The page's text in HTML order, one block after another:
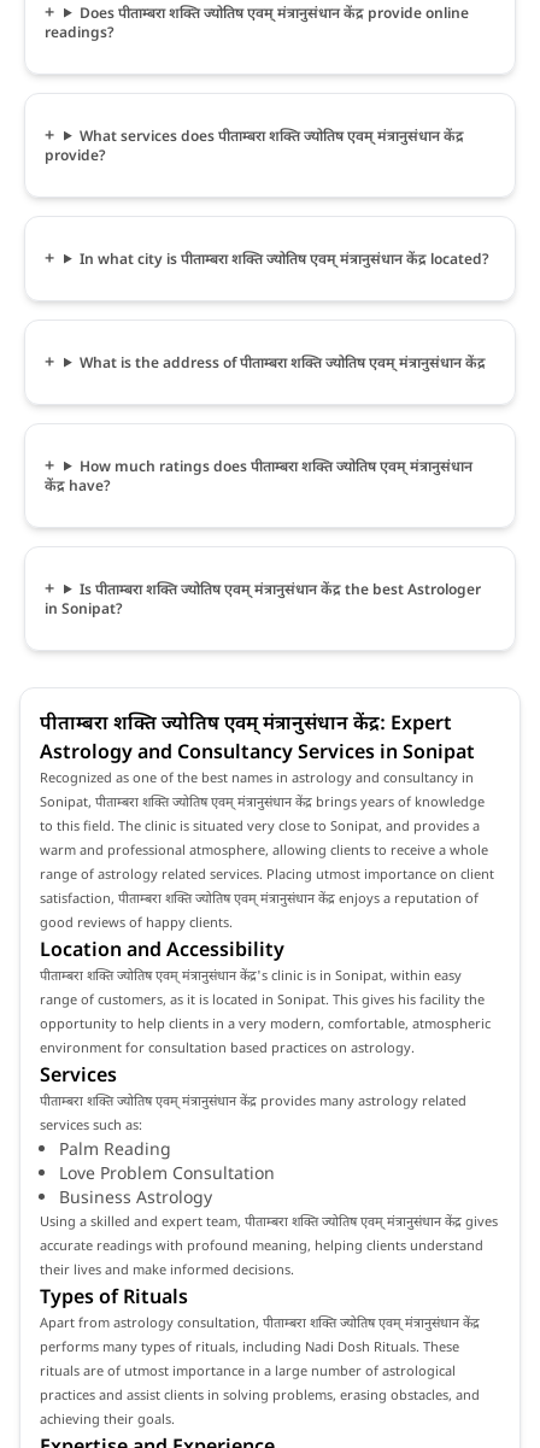
Does पीताम्बरा शक्ति ज्योतिष एवम् मंत्रानुसंधान केंद्र provide online
readings?
What services does पीताम्बरा शक्ति ज्योतिष एवम् मंत्रानुसंधान केंद्र
provide?
In what city is पीताम्बरा शक्ति ज्योतिष एवम् मंत्रानुसंधान केंद्र located?
What is the address of पीताम्बरा शक्ति ज्योतिष एवम् मंत्रानुसंधान केंद्र
How much ratings does पीताम्बरा शक्ति ज्योतिष एवम् मंत्रानुसंधान
केंद्र have?
Is पीताम्बरा शक्ति ज्योतिष एवम् मंत्रानुसंधान केंद्र the best Astrologer
in Sonipat?
पीताम्बरा शक्ति ज्योतिष एवम् मंत्रानुसंधान केंद्र: Expert
Astrology and Consultancy Services in Sonipat
Recognized as one of the best names in astrology and consultancy in
Sonipat, पीताम्बरा शक्ति ज्योतिष एवम् मंत्रानुसंधान केंद्र brings years of knowledge
to this field. The clinic is situated very close to Sonipat, and provides a
warm and professional atmosphere, allowing clients to receive a whole
range of astrology related services. Placing utmost importance on client
satisfaction, पीताम्बरा शक्ति ज्योतिष एवम् मंत्रानुसंधान केंद्र enjoys a reputation of
good reviews of happy clients.
Location and Accessibility
पीताम्बरा शक्ति ज्योतिष एवम् मंत्रानुसंधान केंद्र's clinic is in Sonipat, within easy
range of customers, as it is located in Sonipat. This gives his facility the
opportunity to help clients in a very modern, comfortable, atmospheric
environment for consultation based practices on astrology.
Services
पीताम्बरा शक्ति ज्योतिष एवम् मंत्रानुसंधान केंद्र provides many astrology related
services such as:
Palm Reading
Love Problem Consultation
Business Astrology
Using a skilled and expert team, पीताम्बरा शक्ति ज्योतिष एवम् मंत्रानुसंधान केंद्र gives
accurate readings with profound meaning, helping clients understand
their lives and make informed decisions.
Types of Rituals
Apart from astrology consultation, पीताम्बरा शक्ति ज्योतिष एवम् मंत्रानुसंधान केंद्र
performs many types of rituals, including Nadi Dosh Rituals. These
rituals are of utmost importance in a large number of astrological
practices and assist clients in solving problems, erasing obstacles, and
achieving their goals.